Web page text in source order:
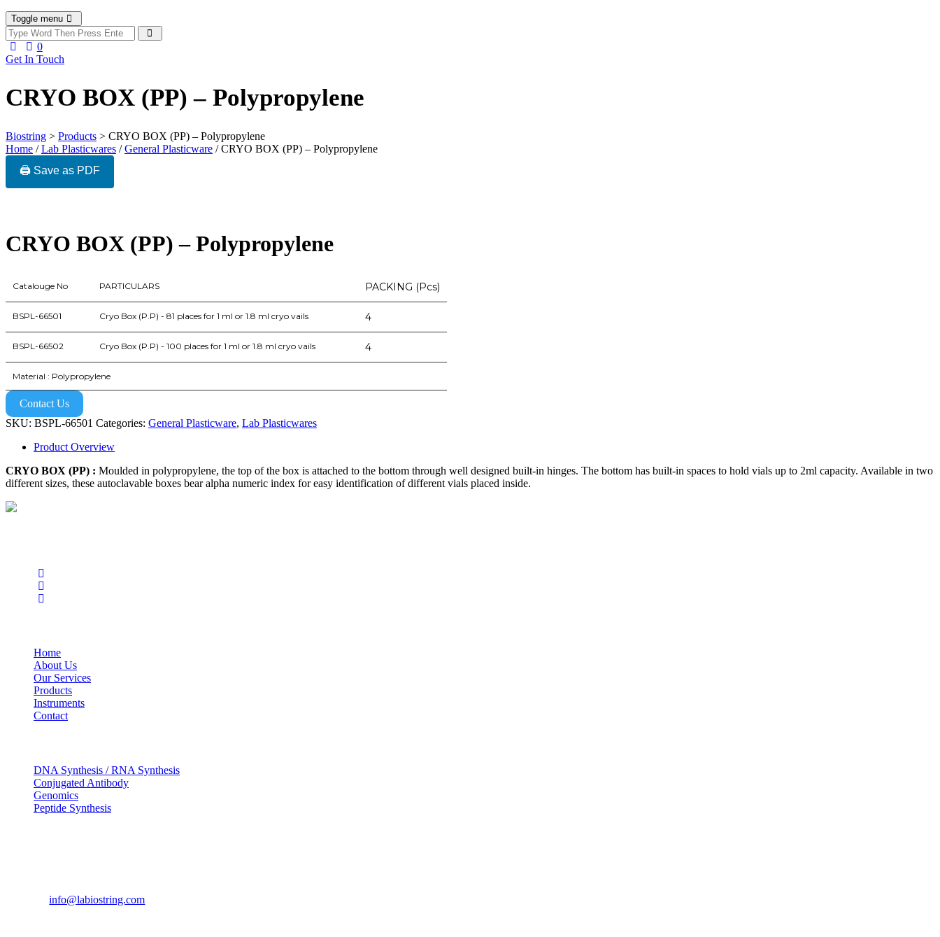
Toggle menu
0
Get In Touch
CRYO BOX (PP) – Polypropylene
Biostring > Products > CRYO BOX (PP) – Polypropylene
Home /Lab Plasticwares /General Plasticware / CRYO BOX (PP) – Polypropylene
🖨️ Save as PDF
CRYO BOX (PP) – Polypropylene
Catalouge No PARTICULARS PACKING (Pcs)
BSPL-66501 Cryo Box (P.P) - 81 places for 1 ml or 1.8 ml cryo vails 4
BSPL-66502 Cryo Box (P.P) - 100 places for 1 ml or 1.8 ml cryo vails 4
Material : Polypropylene
Contact Us
SKU: BSPL-66501 Categories: General Plasticware, Lab Plasticwares
Product Overview
CRYO BOX (PP) : Moulded in polypropylene, the top of the box is attached to the bottom through well designed built-in hinges. The bottom has built-in spaces to hold vials up to 2ml capacity. Available in two
different sizes, these autoclavable boxes bear alpha numeric index for easy identification of different vials placed inside.
Home
About Us
Our Services
Products
Instruments
Contact
DNA Synthesis / RNA Synthesis
Conjugated Antibody
Genomics
Peptide Synthesis
info@labiostring.com